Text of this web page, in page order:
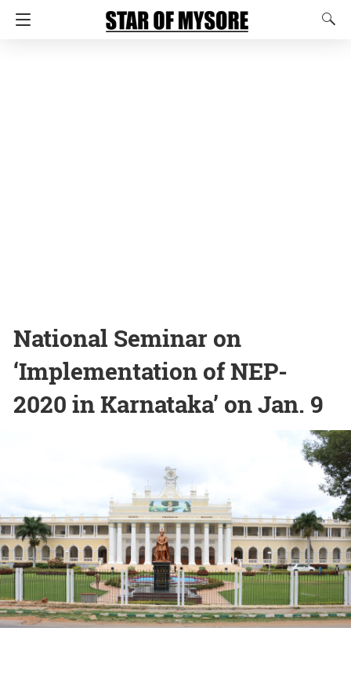
National Seminar on
‘Implementation of NEP-
2020 in Karnataka’ on Jan. 9